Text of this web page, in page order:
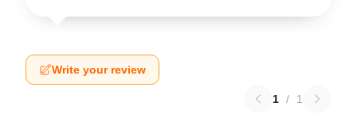
Write your review
1 / 1